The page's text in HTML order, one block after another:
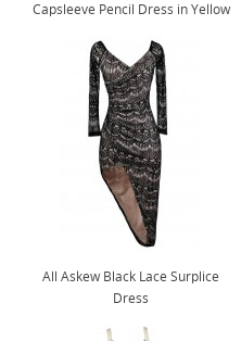
Capsleeve Pencil Dress in Yellow
All Askew Black Lace Surplice
Dress